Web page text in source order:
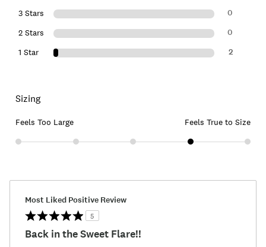
3 Stars 0
2 Stars 0
1 Star 2
Sizing
Feels Too Large Feels True to Size
Most Liked Positive Review
5
Back in the Sweet Flare!!